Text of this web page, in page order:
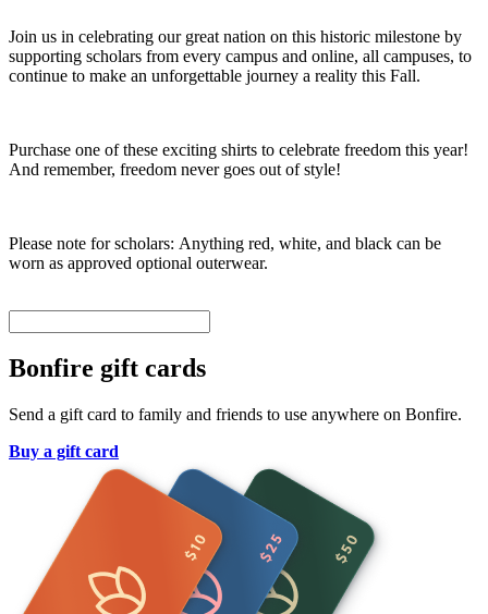
Join us in celebrating our great nation on this historic milestone by
supporting scholars from every campus and online, all campuses, to
continue to make an unforgettable journey a reality this Fall.
Purchase one of these exciting shirts to celebrate freedom this year!
And remember, freedom never goes out of style!
Please note for scholars: Anything red, white, and black can be
worn as approved optional outerwear.
Bonfire gift cards
Send a gift card to family and friends to use anywhere on Bonfire.
Buy a gift card